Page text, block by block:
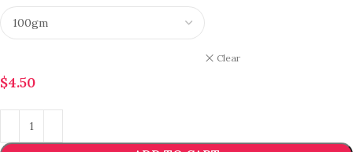
Clear
$4.50